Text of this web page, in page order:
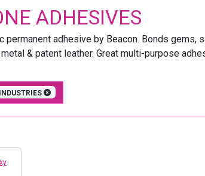
ADHESIVES
permanent adhesive by Beacon. Bonds
& patent leather. Great multi-purpose